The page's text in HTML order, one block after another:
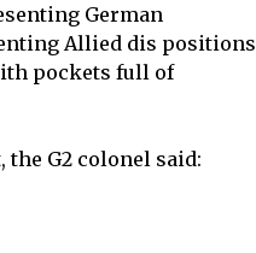
German
Allied dis positions
pockets full of
G2 colonel said: